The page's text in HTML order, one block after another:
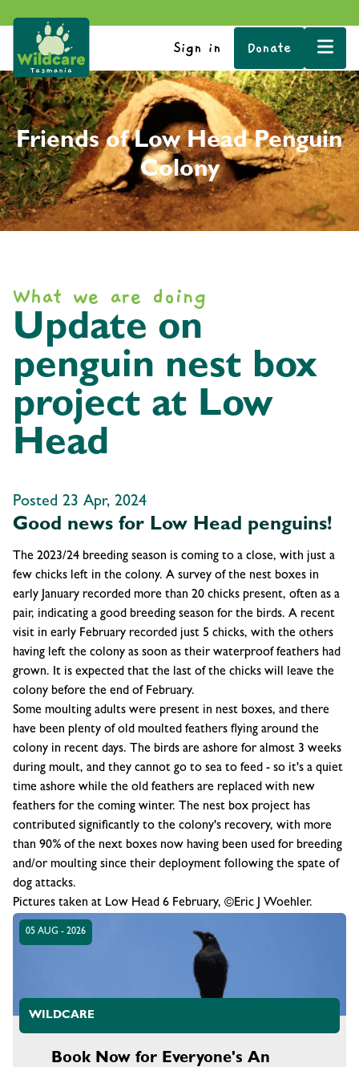
Sign in Donate
Friends of Low Head Penguin
Colony
What we are doing
Update on
penguin nest box
project at Low
Head
Posted 23 Apr, 2024
Good news for Low Head penguins!
The 2023/24 breeding season is coming to a close, with just a
few chicks left in the colony. A survey of the nest boxes in
early January recorded more than 20 chicks present, often as a
pair, indicating a good breeding season for the birds. A recent
visit in early February recorded just 5 chicks, with the others
having left the colony as soon as their waterproof feathers had
grown. It is expected that the last of the chicks will leave the
colony before the end of February.
Some moulting adults were present in nest boxes, and there
have been plenty of old moulted feathers flying around the
colony in recent days. The birds are ashore for almost 3 weeks
during moult, and they cannot go to sea to feed - so it's a quiet
time ashore while the old feathers are replaced with new
feathers for the coming winter. The nest box project has
contributed significantly to the colony's recovery, with more
than 90% of the next boxes now having been used for breeding
and/or moulting since their deployment following the spate of
dog attacks.
Pictures taken at Low Head 6 February, ©Eric J Woehler.
05 AUG - 2026
WILDCARE
Book Now for Everyone's An